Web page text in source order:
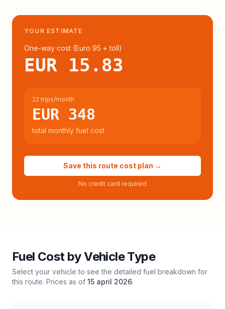
YOUR ESTIMATE
One-way cost (Euro 95 + toll)
EUR 15.83
22 trips/month
EUR 348
total monthly fuel cost
Save this route cost plan →
No credit card required
Fuel Cost by Vehicle Type
Select your vehicle to see the detailed fuel breakdown for
this route. Prices as of 15 april 2026.